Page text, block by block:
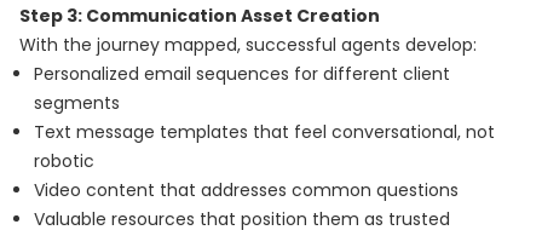
Step 3: Communication Asset Creation
With the journey mapped, successful agents develop:
Personalized email sequences for different client
segments
Text message templates that feel conversational, not
robotic
Video content that addresses common questions
Valuable resources that position them as trusted